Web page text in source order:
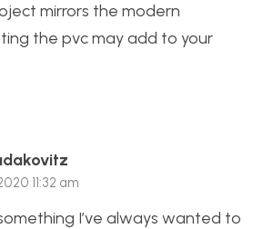
mirrors the modern
the pvc may add to your
11:32 am
I’ve always wanted to